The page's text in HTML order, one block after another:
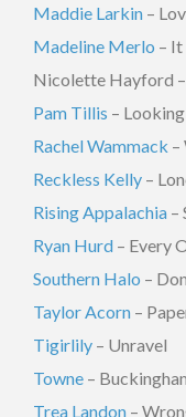
Maddie Larkin –
Madeline Merlo – It
Nicolette Hayford
Pam Tillis –
Rachel Wammack –
Reckless Kelly –
Rising Appalachia –
Ryan Hurd – Every
Southern Halo –
Taylor Acorn –
Tigirlily – Unravel
Towne –
Trea Landon –